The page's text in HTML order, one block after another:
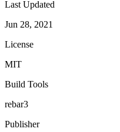
Last Updated
Jun 28, 2021
License
MIT
Build Tools
rebar3
Publisher